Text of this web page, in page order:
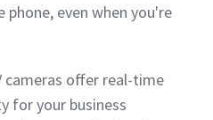
even when you're
cameras offer real-time
for your business